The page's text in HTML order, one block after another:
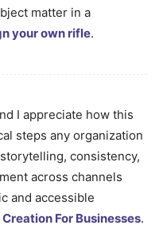
matter in a
your own rifle.
I appreciate how this
steps any organization
consistency,
across channels
and accessible
For Businesses.